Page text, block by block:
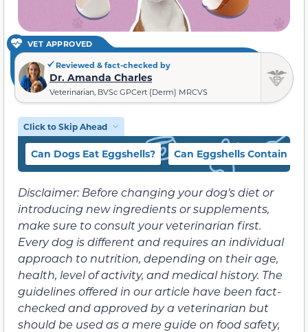
VET APPROVED
Reviewed & fact-checked by
Dr. Amanda Charles
Veterinarian, BVSc GPCert (Derm) MRCVS
Click to Skip Ahead
Can Dogs Eat Eggshells? Can Eggshells Contain
Disclaimer: Before changing your dog’s diet or
introducing new ingredients or supplements,
make sure to consult your veterinarian first.
Every dog is different and requires an individual
approach to nutrition, depending on their age,
health, level of activity, and medical history. The
guidelines offered in our article have been fact-
checked and approved by a veterinarian but
should be used as a mere guide on food safety,